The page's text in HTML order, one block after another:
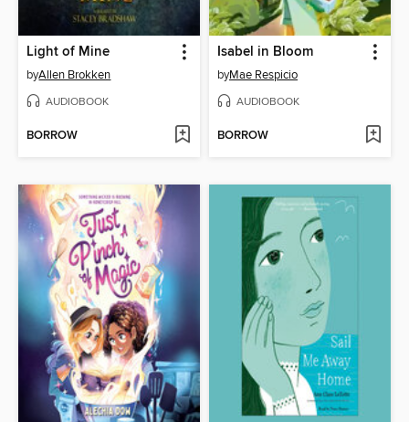
Light of Mine
byAllen Brokken
AUDIOBOOK
BORROW
Isabel in Bloom
byMae Respicio
AUDIOBOOK
BORROW